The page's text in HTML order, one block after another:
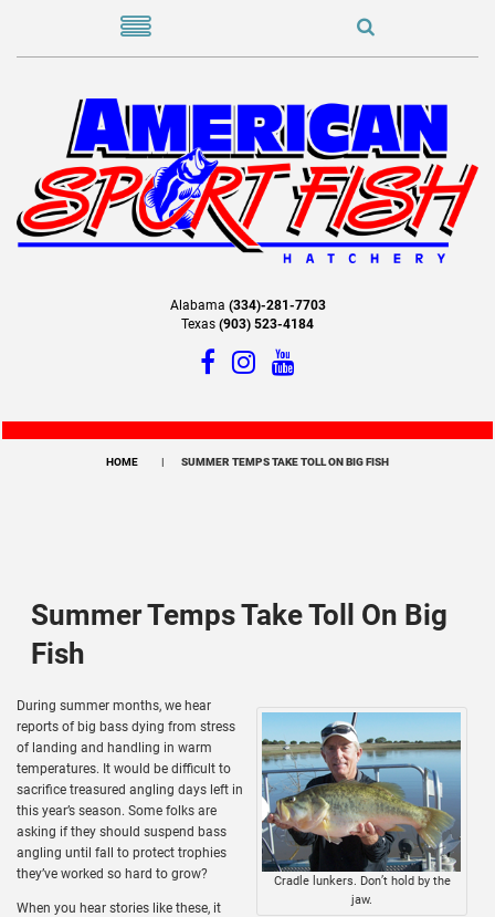
Alabama (334)-281-7703
Texas (903) 523-4184
HOME SUMMER TEMPS TAKE TOLL ON BIG FISH
Summer Temps Take Toll On Big
Fish
Cradle lunkers. Don’t hold by the
jaw.
During summer months, we hear
reports of big bass dying from stress
of landing and handling in warm
temperatures. It would be difficult to
sacrifice treasured angling days left in
this year’s season. Some folks are
asking if they should suspend bass
angling until fall to protect trophies
they’ve worked so hard to grow?
When you hear stories like these, it